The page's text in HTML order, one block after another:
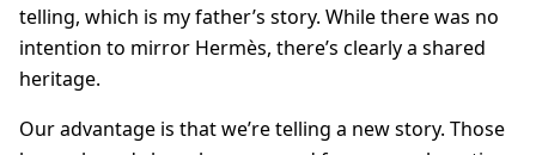
telling, which is my father’s story. While there was no
intention to mirror Hermès, there’s clearly a shared
heritage.
Our advantage is that we’re telling a new story. Those